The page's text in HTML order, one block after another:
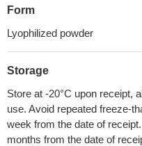
Form
Lyophilized powder
Storage
Store at -20°C upon receipt,
use. Avoid repeated freeze-
week from the date of
months from the date of